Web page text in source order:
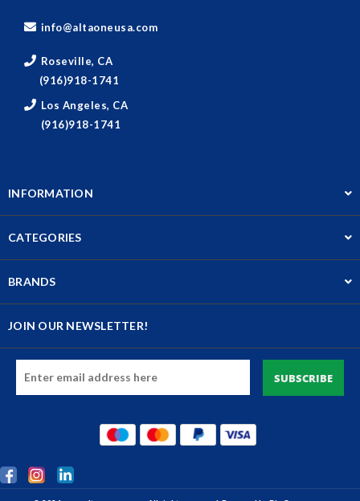
info@altaoneusa.com
Roseville, CA
(916)918-1741
Los Angeles, CA
(916)918-1741
INFORMATION
CATEGORIES
BRANDS
JOIN OUR NEWSLETTER!
Address